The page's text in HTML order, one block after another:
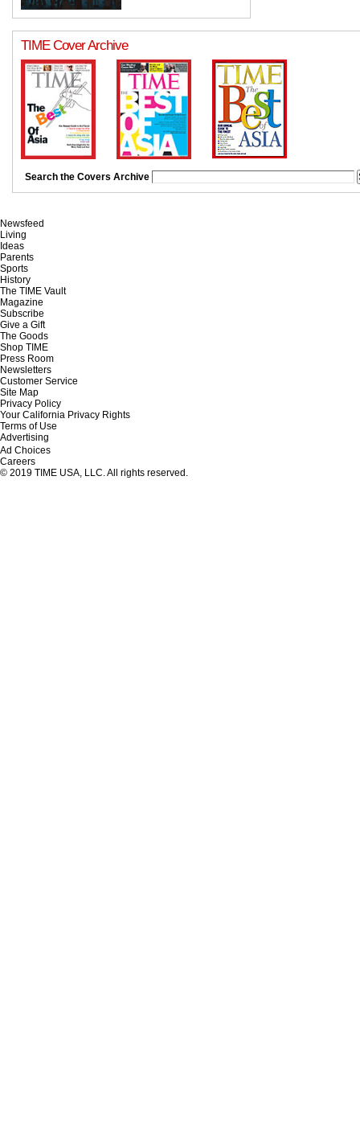
TIME Cover Archive
Search the Covers Archive
Newsfeed
Living
Ideas
Parents
Sports
History
The TIME Vault
Magazine
Subscribe
Give a Gift
The Goods
Shop TIME
Press Room
Newsletters
Customer Service
Site Map
Privacy Policy
Your California Privacy Rights
Terms of Use
Advertising
Ad Choices
Careers
© 2019 TIME USA, LLC. All rights reserved.